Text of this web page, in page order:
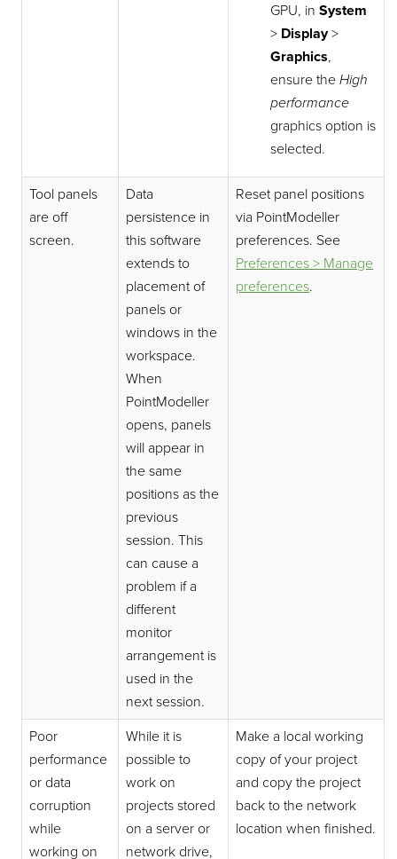
GPU, in System
> Display>
Graphics,
ensure the High
performance
graphics option is
selected.
Tool panels
are off
screen.
Data
persistence in
this software
extends to
placement of
panels or
windows in the
workspace.
When
PointModeller
opens, panels
will appear in
the same
positions as the
previous
session. This
can cause a
problem if a
different
monitor
arrangement is
used in the
next session.
Reset panel positions
via PointModeller
preferences. See
Preferences > Manage
preferences.
Poor
performance
or data
corruption
while
working on
While it is
possible to
work on
projects stored
on a server or
network drive,
Make a local working
copy of your project
and copy the project
back to the network
location when finished.